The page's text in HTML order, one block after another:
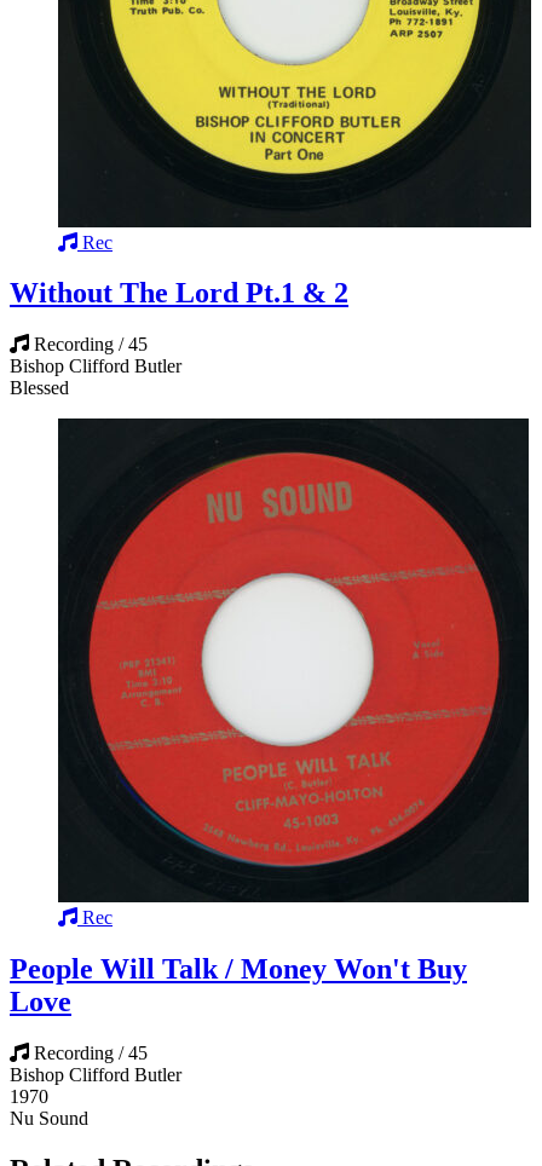
Rec
Without The Lord Pt.1 & 2
Recording / 45
Bishop Clifford Butler
Blessed
Rec
People Will Talk / Money Won't Buy
Love
Recording / 45
Bishop Clifford Butler
1970
Nu Sound